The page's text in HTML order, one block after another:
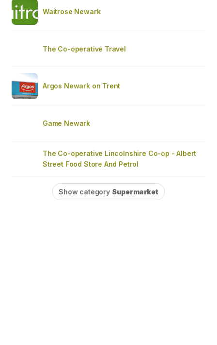
Waitrose Newark
The Co-operative Travel
Argos Newark on Trent
Game Newark
The Co-operative Lincolnshire Co-op - Albert
Street Food Store And Petrol
Show category Supermarket